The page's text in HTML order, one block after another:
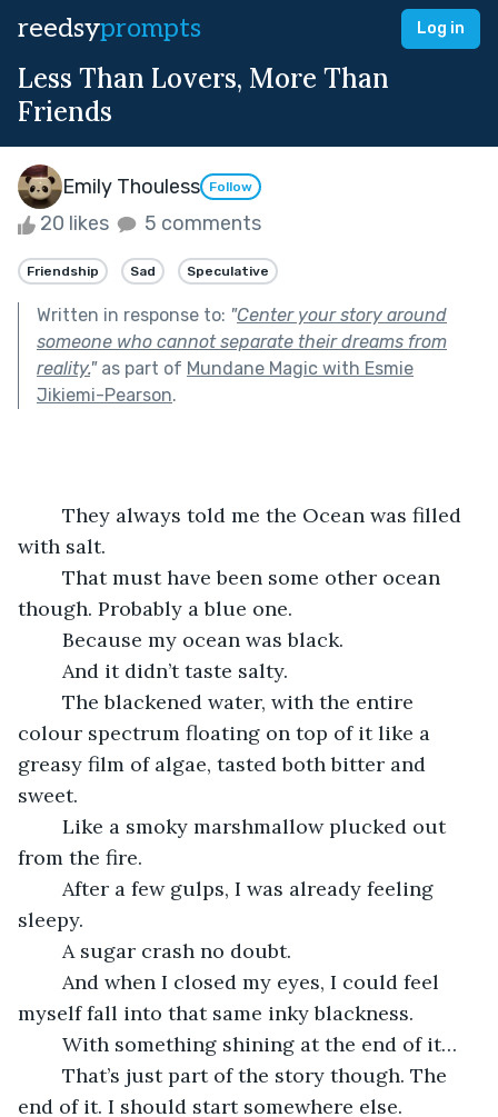
reedsyprompts Log in
Less Than Lovers, More Than
Friends
Emily Thouless Follow
20 likes 5 comments
Friendship Sad Speculative
Written in response to: "Center your story around
someone who cannot separate their dreams from
reality."as part of Mundane Magic with Esmie
Jikiemi-Pearson.
with salt.
though. Probably a blue one.
	Because my ocean was black.
	And it didn’t taste salty.
colour spectrum floating on top of it like a
greasy film of algae, tasted both bitter and
sweet.
from the fire.
sleepy.
	A sugar crash no doubt.
myself fall into that same inky blackness.
	With something shining at the end of it…
end of it. I should start somewhere else.